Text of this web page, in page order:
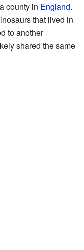
county in England.
that lived in
to another
shared the same